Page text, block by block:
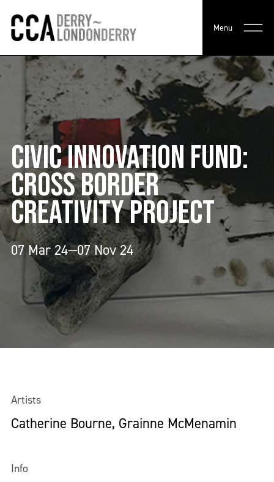
Menu
CIVIC INNOVATION FUND:
CROSS BORDER
CREATIVITY PROJECT
07 Mar 24—07 Nov 24
Artists
Catherine Bourne, Grainne McMenamin
Info